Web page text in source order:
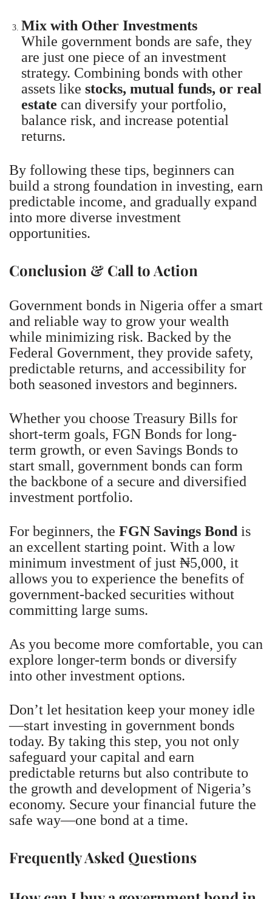
Mix with Other Investments
While government bonds are safe, they
are just one piece of an investment
strategy. Combining bonds with other
assets like stocks, mutual funds, or real
estate can diversify your portfolio,
balance risk, and increase potential
returns.
By following these tips, beginners can
build a strong foundation in investing, earn
predictable income, and gradually expand
into more diverse investment
opportunities.
Conclusion & Call to Action
Government bonds in Nigeria offer a smart
and reliable way to grow your wealth
while minimizing risk. Backed by the
Federal Government, they provide safety,
predictable returns, and accessibility for
both seasoned investors and beginners.
Whether you choose Treasury Bills for
short-term goals, FGN Bonds for long-
term growth, or even Savings Bonds to
start small, government bonds can form
the backbone of a secure and diversified
investment portfolio.
For beginners, the FGN Savings Bond is
an excellent starting point. With a low
minimum investment of just ₦5,000, it
allows you to experience the benefits of
government-backed securities without
committing large sums.
As you become more comfortable, you can
explore longer-term bonds or diversify
into other investment options.
Don’t let hesitation keep your money idle
—start investing in government bonds
today. By taking this step, you not only
safeguard your capital and earn
predictable returns but also contribute to
the growth and development of Nigeria’s
economy. Secure your financial future the
safe way—one bond at a time.
Frequently Asked Questions